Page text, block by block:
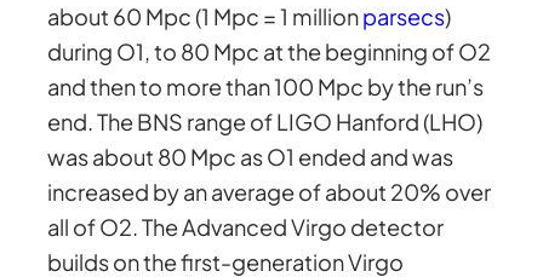
about 60 Mpc (1 Mpc = 1 millionparsecs)
during O1, to 80 Mpc at the beginning of O2
and then to more than 100 Mpc by the run’s
end. The BNS range of LIGO Hanford (LHO)
was about 80 Mpc as O1 ended and was
increased by an average of about 20% over
all of O2. The Advanced Virgo detector
builds on the first-generation Virgo